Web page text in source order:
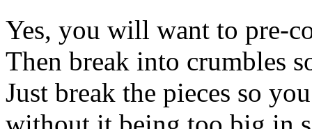
Yes, you will want to pre-
Then break into crumbles
Just break the pieces so